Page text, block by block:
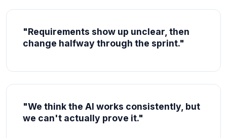
"Requirements show up unclear, then
change halfway through the sprint."
"We think the AI works consistently, but
we can't actually prove it."